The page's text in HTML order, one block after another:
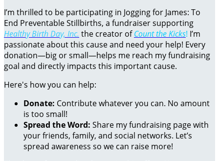
I’m thrilled to be participating in Jogging for James: To
End Preventable Stillbirths, a fundraiser supporting
Healthy Birth Day, Inc. the creator ofCount the Kicks! I’m
passionate about this cause and need your help! Every
donation—big or small—helps me reach my fundraising
goal and directly impacts this important cause.
Here's how you can help:
Donate: Contribute whatever you can. No amount
is too small!
Spread the Word: Share my fundraising page with
your friends, family, and social networks. Let’s
spread awareness so we can raise more!